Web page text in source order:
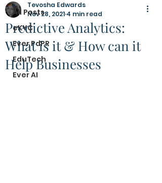
All Posts
eKYC
Ever PdPR
EduTech
Ever AI
Predictive Analytics:
What is it & How can it
Help Businesses
Tevosha Edwards
Nov 28, 2021 4 min read